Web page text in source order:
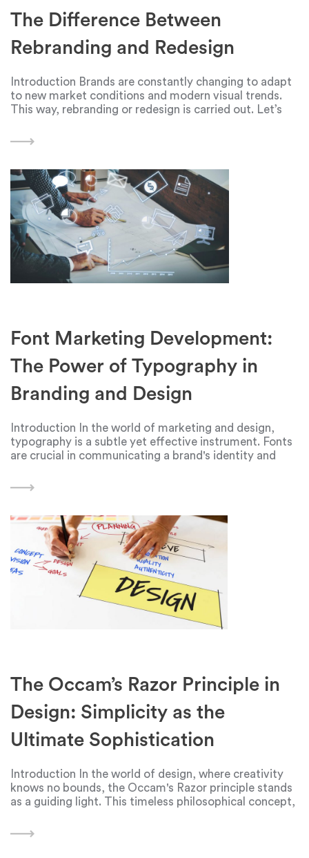
The Difference Between
Rebranding and Redesign
Introduction Brands are constantly changing to adapt
to new market conditions and modern visual trends.
This way, rebranding or redesign is carried out. Let’s
is rebranding? Rebranding is a change in the
Font Marketing Development:
The Power of Typography in
Branding and Design
Introduction In the world of marketing and design,
typography is a subtle yet effective instrument. Fonts
are crucial in communicating a brand's identity and
to make a lasting impression,
The Occam’s Razor Principle in
Design: Simplicity as the
Ultimate Sophistication
Introduction In the world of design, where creativity
knows no bounds, the Occam's Razor principle stands
as a guiding light. This timeless philosophical concept,
William of Ockham, posits that when faced with